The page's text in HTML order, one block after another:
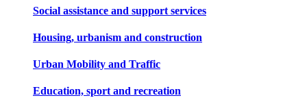
Social assistance and support services
Housing, urbanism and construction
Urban Mobility and Traffic
Education, sport and recreation